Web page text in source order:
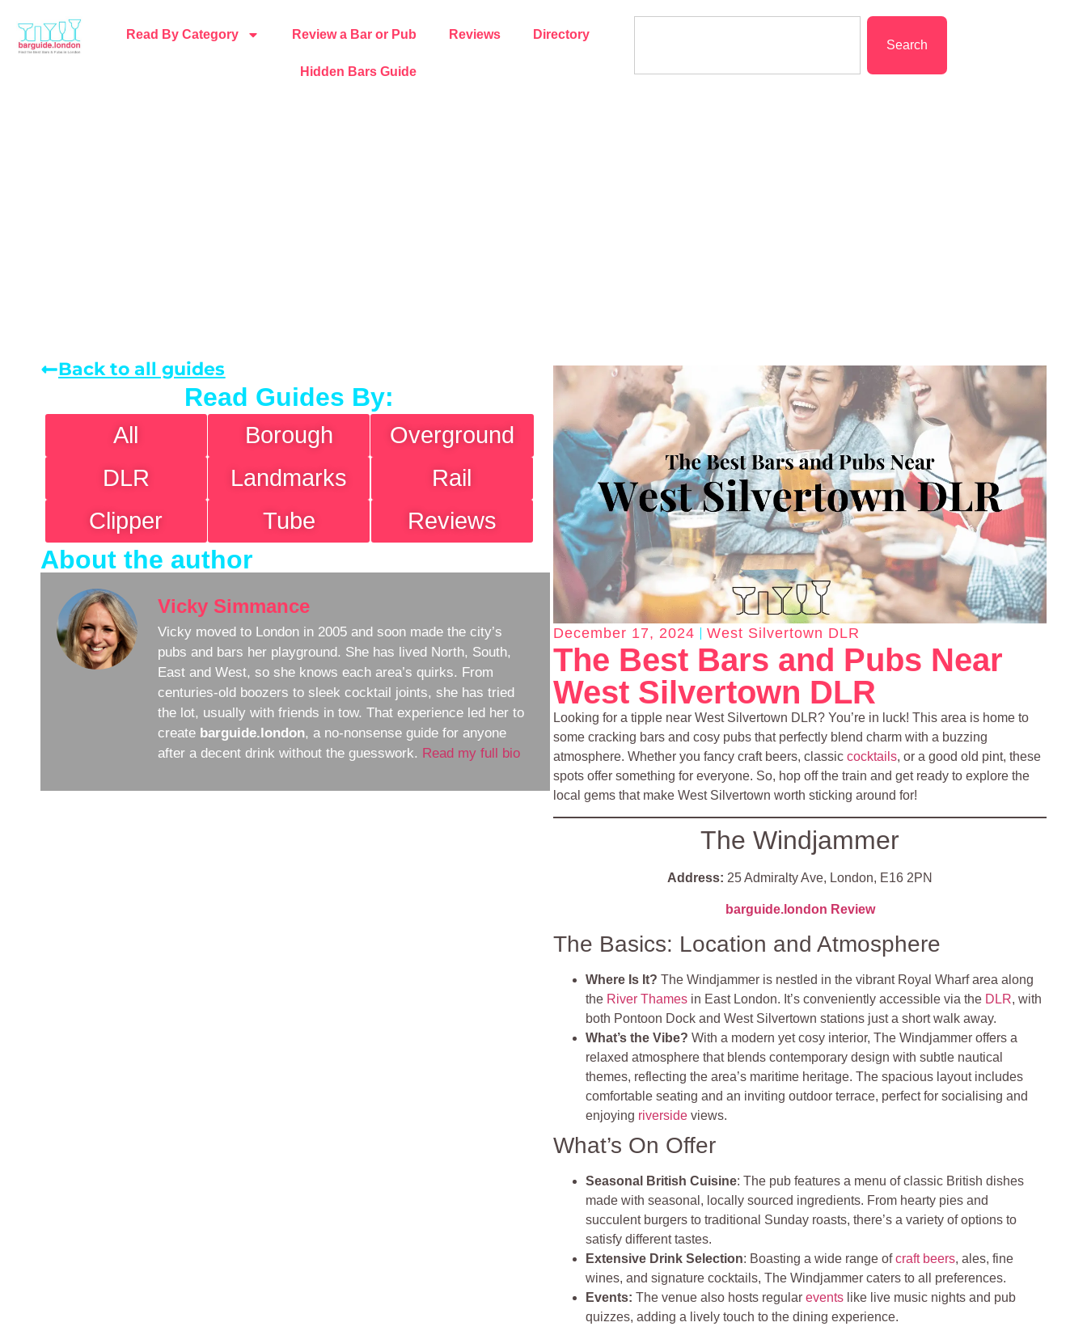
Read By Category Review a Bar or Pub Reviews Directory
Hidden Bars Guide
Search
Back to all guides
Read Guides By:
All Borough
Overground
DLR
Landmarks
Rail
Clipper
Tube Reviews
About the author
Vicky Simmance
Vicky moved to London in 2005 and soon made the city’s
pubs and bars her playground. She has lived North, South,
East and West, so she knows each area’s quirks. From
centuries-old boozers to sleek cocktail joints, she has tried
the lot, usually with friends in tow. That experience led her to
create barguide.london, a no-nonsense guide for anyone
after a decent drink without the guesswork. Read my full bio
December 17, 2024 West Silvertown DLR
The Best Bars and Pubs Near
West Silvertown DLR
Looking for a tipple near West Silvertown DLR? You’re in luck! This area is home to
some cracking bars and cosy pubs that perfectly blend charm with a buzzing
atmosphere. Whether you fancy craft beers, classiccocktails, or a good old pint, these
spots offer something for everyone. So, hop off the train and get ready to explore the
local gems that make West Silvertown worth sticking around for!
The Windjammer
Address: 25 Admiralty Ave, London, E16 2PN
barguide.london Review
The Basics: Location and Atmosphere
Where Is It?The Windjammer is nestled in the vibrant Royal Wharf area along
the River Thames in East London. It’s conveniently accessible via the DLR, with
both Pontoon Dock and West Silvertown stations just a short walk away.
What’s the Vibe?With a modern yet cosy interior, The Windjammer offers a
relaxed atmosphere that blends contemporary design with subtle nautical
themes, reflecting the area’s maritime heritage. The spacious layout includes
comfortable seating and an inviting outdoor terrace, perfect for socialising and
enjoying riverside views.
What’s On Offer
Seasonal British Cuisine: The pub features a menu of classic British dishes
made with seasonal, locally sourced ingredients. From hearty pies and
succulent burgers to traditional Sunday roasts, there’s a variety of options to
satisfy different tastes.
Extensive Drink Selection: Boasting a wide range ofcraft beers, ales, fine
wines, and signature cocktails, The Windjammer caters to all preferences.
Events: The venue also hosts regularevents like live music nights and pub
quizzes, adding a lively touch to the dining experience.